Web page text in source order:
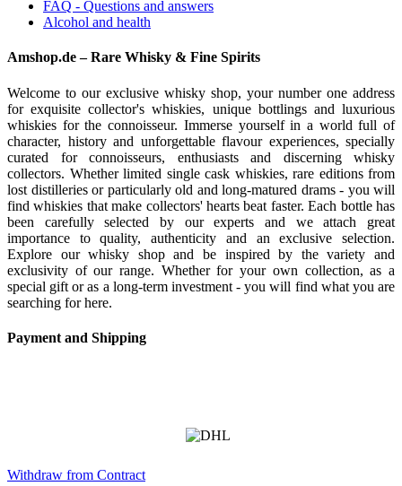
FAQ - Questions and answers
Alcohol and health
Amshop.de – Rare Whisky & Fine Spirits
Welcome to our exclusive whisky shop, your number one address
for exquisite collector's whiskies, unique bottlings and luxurious
whiskies for the connoisseur. Immerse yourself in a world full of
character, history and unforgettable flavour experiences, specially
curated for connoisseurs, enthusiasts and discerning whisky
collectors. Whether limited single cask whiskies, rare editions from
lost distilleries or particularly old and long-matured drams - you will
find whiskies that make collectors' hearts beat faster. Each bottle has
been carefully selected by our experts and we attach great
importance to quality, authenticity and an exclusive selection.
Explore our whisky shop and be inspired by the variety and
exclusivity of our range. Whether for your own collection, as a
special gift or as a long-term investment - you will find what you are
searching for here.
Payment and Shipping
Withdraw from Contract